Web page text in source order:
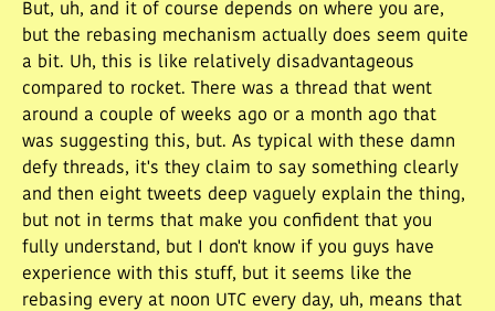
But, uh, and it of course depends on where you are,
but the rebasing mechanism actually does seem quite
a bit. Uh, this is like relatively disadvantageous
compared to rocket. There was a thread that went
around a couple of weeks ago or a month ago that
was suggesting this, but. As typical with these damn
defy threads, it's they claim to say something clearly
and then eight tweets deep vaguely explain the thing,
but not in terms that make you confident that you
fully understand, but I don't know if you guys have
experience with this stuff, but it seems like the
rebasing every at noon UTC every day, uh, means that